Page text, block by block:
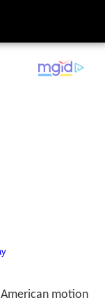
motion